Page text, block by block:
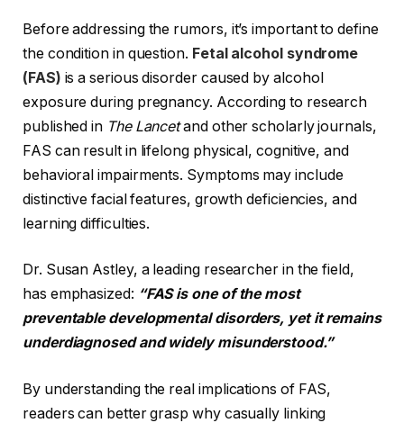
Before addressing the rumors, it’s important to define
the condition in question. Fetal alcohol syndrome
(FAS) is a serious disorder caused by alcohol
exposure during pregnancy. According to research
published in The Lancetand other scholarly journals,
FAS can result in lifelong physical, cognitive, and
behavioral impairments. Symptoms may include
distinctive facial features, growth deficiencies, and
learning difficulties.
Dr. Susan Astley, a leading researcher in the field,
has emphasized: “FAS is one of the most
preventable developmental disorders, yet it remains
underdiagnosed and widely misunderstood.”
By understanding the real implications of FAS,
readers can better grasp why casually linking